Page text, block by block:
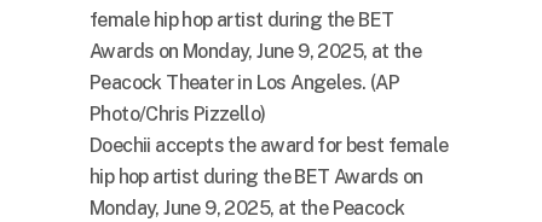
Doechii accepts the award for best female
hip hop artist during the BET Awards on
Monday, June 9, 2025, at the Peacock